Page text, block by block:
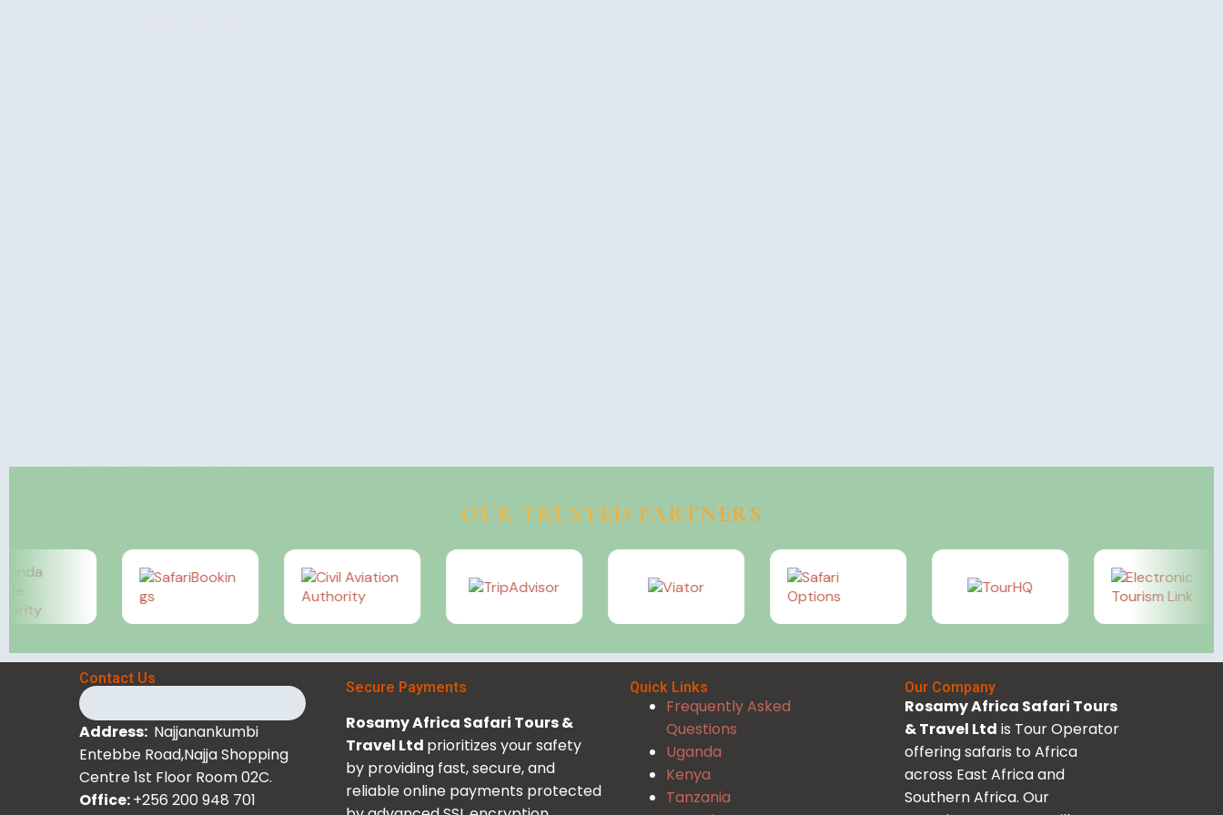
Rosamy Afrika
June 29, 2026
OUR TRUSTED PARTNERS
Contact Us
Address: Najjanankumbi
Entebbe Road,Najja Shopping
Centre 1st Floor Room 02C.
Office:+256 200 948 701
Secure Payments
Rosamy Africa Safari Tours &
Travel Ltd prioritizes your safety
by providing fast, secure, and
reliable online payments protected
Quick Links
Frequently Asked
Questions
Uganda
Kenya
Tanzania
Our Company
Rosamy Africa Safari Tours
& Travel Ltd is Tour Operator
offering safaris to Africa
across East Africa and
Southern Africa. Our